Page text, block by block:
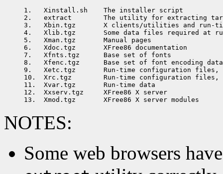
1.   Xinstall.sh    The installer script
2.   extract        The utility for extracting
3.   Xbin.tgz       X clients/utilities and run-
4.   Xlib.tgz       Some data files required at
5.   Xman.tgz       Manual pages
6.   Xdoc.tgz       XFree86 documentation
7.   Xfnts.tgz      Base set of fonts
8.   Xfenc.tgz      Base set of font encoding data
9.   Xetc.tgz       Run-time configuration files,
10.  Xrc.tgz        Run-time configuration files,
11.  Xvar.tgz       Run-time data
12.  Xxserv.tgz     XFree86 X server
NOTES:
Some web browsers